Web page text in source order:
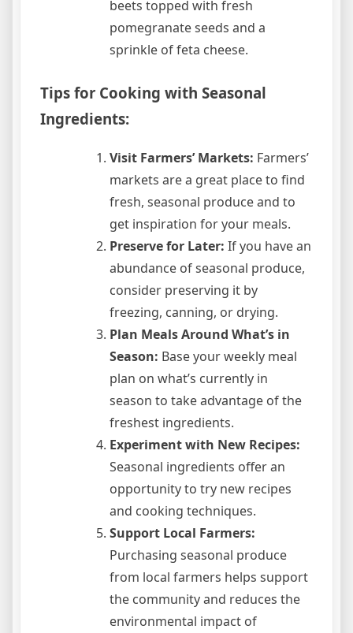
beets topped with fresh
pomegranate seeds and a
sprinkle of feta cheese.
Tips for Cooking with Seasonal
Ingredients:
Visit Farmers’ Markets: Farmers’
markets are a great place to find
fresh, seasonal produce and to
get inspiration for your meals.
Preserve for Later: If you have an
abundance of seasonal produce,
consider preserving it by
freezing, canning, or drying.
Plan Meals Around What’s in
Season: Base your weekly meal
plan on what’s currently in
season to take advantage of the
freshest ingredients.
Experiment with New Recipes:
Seasonal ingredients offer an
opportunity to try new recipes
and cooking techniques.
Support Local Farmers:
Purchasing seasonal produce
from local farmers helps support
the community and reduces the
environmental impact of